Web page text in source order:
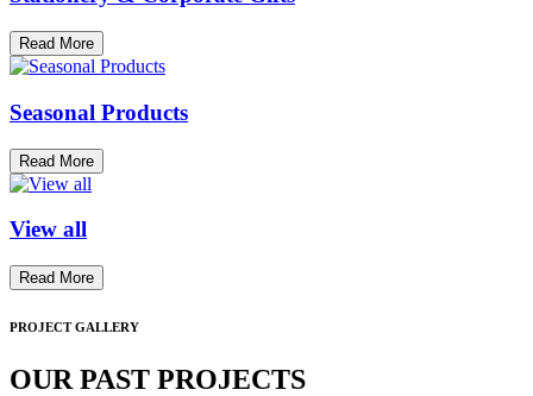
Read More
Seasonal Products
Read More
View all
Read More
PROJECT GALLERY
OUR PAST PROJECTS